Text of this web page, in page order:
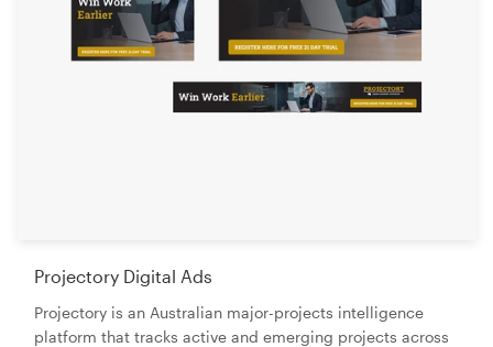
Projectory Digital Ads
Projectory is an Australian major-projects intelligence
platform that tracks active and emerging projects across